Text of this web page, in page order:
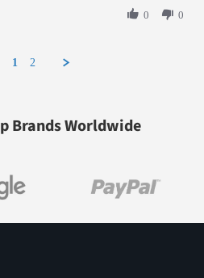
0 0
1 2
Brands Worldwide